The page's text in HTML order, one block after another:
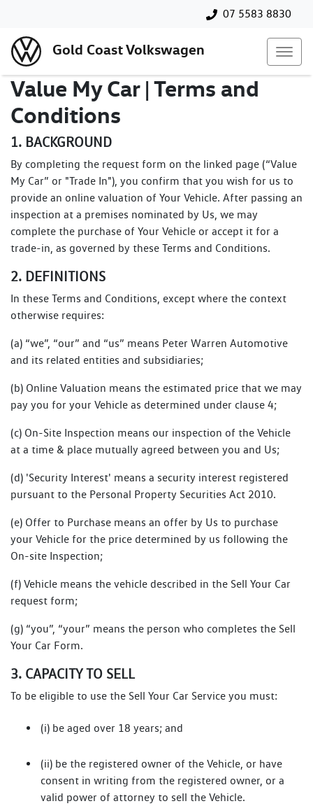
07 5583 8830
Gold Coast Volkswagen
Value My Car | Terms and
Conditions
1. BACKGROUND
By completing the request form on the linked page (“Value
My Car” or "Trade In"), you confirm that you wish for us to
provide an online valuation of Your Vehicle. After passing an
inspection at a premises nominated by Us, we may
complete the purchase of Your Vehicle or accept it for a
trade-in, as governed by these Terms and Conditions.
2. DEFINITIONS
In these Terms and Conditions, except where the context
otherwise requires:
(a) “we”, “our” and “us” means Peter Warren Automotive
and its related entities and subsidiaries;
(b) Online Valuation means the estimated price that we may
pay you for your Vehicle as determined under clause 4;
(c) On-Site Inspection means our inspection of the Vehicle
at a time & place mutually agreed between you and Us;
(d) 'Security Interest' means a security interest registered
pursuant to the Personal Property Securities Act 2010.
(e) Offer to Purchase means an offer by Us to purchase
your Vehicle for the price determined by us following the
On-site Inspection;
(f) Vehicle means the vehicle described in the Sell Your Car
request form;
(g) “you”, “your” means the person who completes the Sell
Your Car Form.
3. CAPACITY TO SELL
To be eligible to use the Sell Your Car Service you must:
(i) be aged over 18 years; and
(ii) be the registered owner of the Vehicle, or have
consent in writing from the registered owner, or a
valid power of attorney to sell the Vehicle.